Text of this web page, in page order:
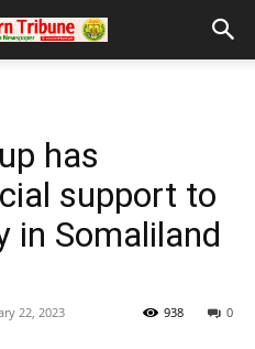
has
support to
in Somaliland
22, 2023 0
938